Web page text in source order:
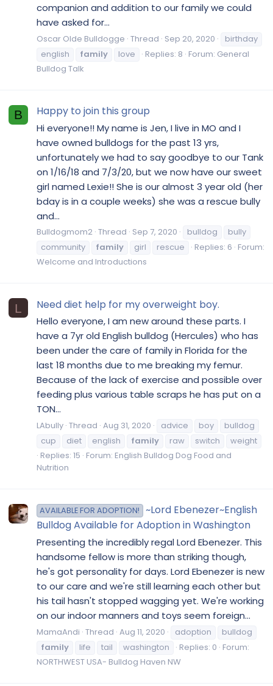
companion and addition to our family we could
have asked for...
Oscar Olde Bulldogge Thread Sep 20, 2020
birthday
english
family love Replies: 8 Forum: General
Bulldog Talk
B Happy to join this group
Hi everyone!! My name is Jen, I live in MO and I
have owned bulldogs for the past 13 yrs,
unfortunately we had to say goodbye to our Tank
on 1/16/18 and 7/3/20, but we now have our sweet
girl named Lexie!! She is our almost 3 year old (her
bday is in a couple weeks) she was a rescue bully
and...
Bulldogmom2 Thread Sep 7, 2020 bulldog
bully
community
family girl rescue Replies: 6 Forum:
Welcome and Introductions
L Need diet help for my overweight boy.
Hello everyone, I am new around these parts. I
have a 7yr old English bulldog (Hercules) who has
been under the care of family in Florida for the
last 18 months due to me breaking my femur.
Because of the lack of exercise and possible over
feeding plus various table scraps he has put on a
TON...
LAbully Thread Aug 31, 2020 advice boy
bulldog
cup
diet english family raw switch
weight
Replies: 15 Forum: English Bulldog Dog Food and
Nutrition
AVAILABLE FOR ADOPTION!
~Lord Ebenezer~English
Bulldog Available for Adoption in Washington
Presenting the incredibly regal Lord Ebenezer. This
handsome fellow is more than striking though,
he's got personality for days. Lord Ebenezer is new
to our care and we're still learning each other but
his tail hasn't stopped wagging yet. We're working
on our indoor manners and toys seem foreign...
MamaAndi Thread Aug 11, 2020 adoption
bulldog
family
life tail washington Replies: 0 Forum:
NORTHWEST USA- Bulldog Haven NW